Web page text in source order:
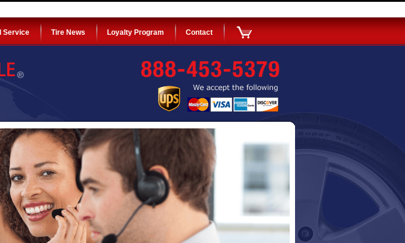
Service Tire News Loyalty Program Contact